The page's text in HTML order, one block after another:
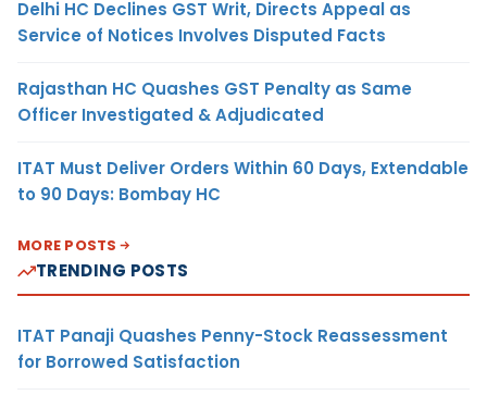
Delhi HC Declines GST Writ, Directs Appeal as
Service of Notices Involves Disputed Facts
Rajasthan HC Quashes GST Penalty as Same
Officer Investigated & Adjudicated
ITAT Must Deliver Orders Within 60 Days, Extendable
to 90 Days: Bombay HC
MORE POSTS
TRENDING POSTS
ITAT Panaji Quashes Penny-Stock Reassessment
for Borrowed Satisfaction